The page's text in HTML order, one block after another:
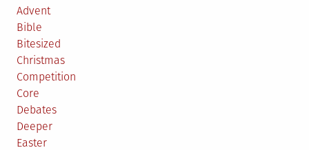
Advent
Bible
Bitesized
Christmas
Competition
Core
Debates
Deeper
Easter